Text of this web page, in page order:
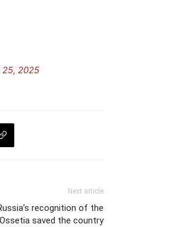
2025
Next article
recognition of the
saved the country